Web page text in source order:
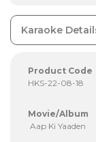
Karaoke
Product Code
HKS-22-08-18
Movie/Album
Aap Ki Yaaden